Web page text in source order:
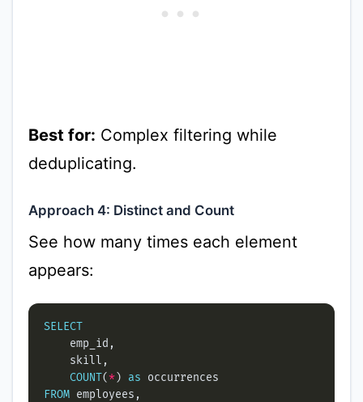
Best for: Complex filtering while
deduplicating.
Approach 4: Distinct and Count
See how many times each element
appears:
SELECT
COUNT(*) as
FROM